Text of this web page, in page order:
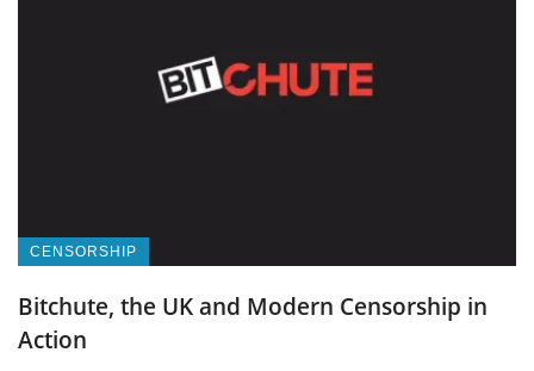
CENSORSHIP
Bitchute, the UK and Modern Censorship in
Action